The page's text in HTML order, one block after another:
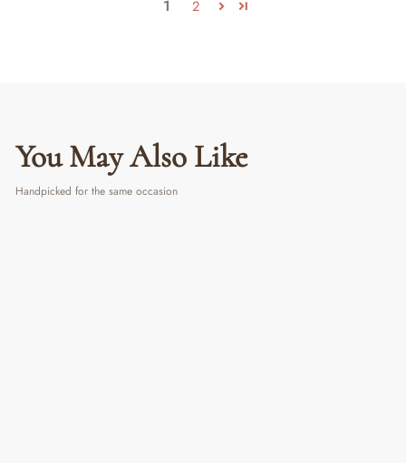
1 2
You May Also Like
Handpicked for the same occasion